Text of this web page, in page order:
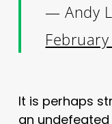
— Andy
It is perhaps
an